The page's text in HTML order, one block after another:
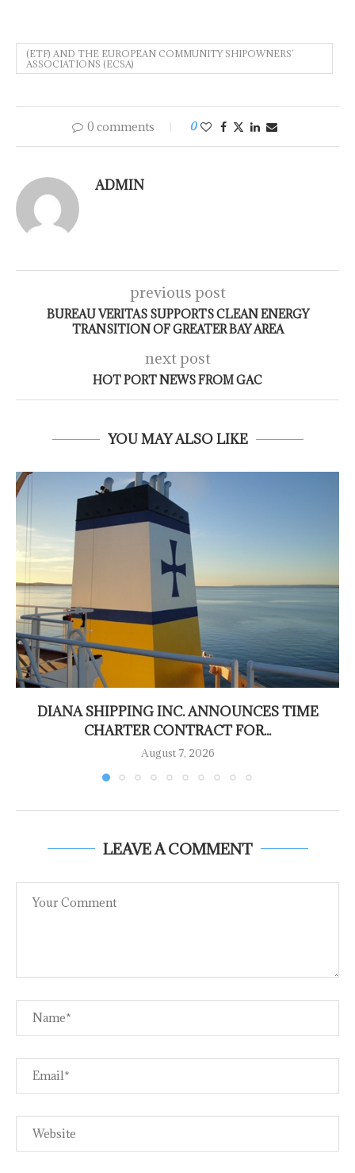
(ETF) AND THE EUROPEAN COMMUNITY SHIPOWNERS’
ASSOCIATIONS (ECSA)
0 comments 0
ADMIN
previous post
BUREAU VERITAS SUPPORTS CLEAN ENERGY
TRANSITION OF GREATER BAY AREA
next post
HOT PORT NEWS FROM GAC
YOU MAY ALSO LIKE
DIANA SHIPPING INC. ANNOUNCES TIME
CHARTER CONTRACT FOR...
August 7, 2026
LEAVE A COMMENT